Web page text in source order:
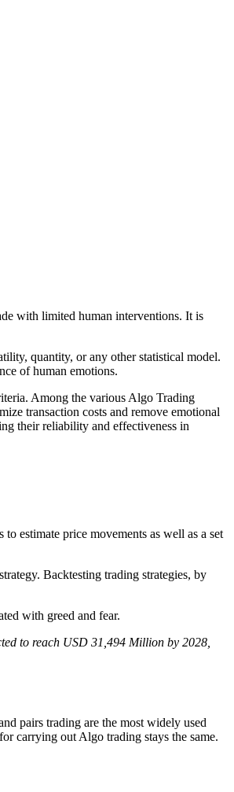
with limited human interventions. It is
quantity, or any other statistical model.
of human emotions.
Among the various Algo Trading
transaction costs and remove emotional
their reliability and effectiveness in
estimate price movements as well as a set
Backtesting trading strategies, by
with greed and fear.
to reach USD 31,494 Million by 2028,
pairs trading are the most widely used
carrying out Algo trading stays the same.